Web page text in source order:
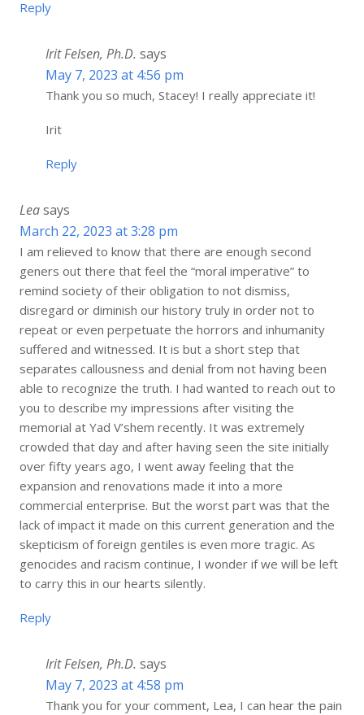
Reply
Irit Felsen, Ph.D. says
May 7, 2023 at 4:56 pm
Thank you so much, Stacey! I really appreciate it!
Irit
Reply
Leasays
March 22, 2023 at 3:28 pm
I am relieved to know that there are enough second
geners out there that feel the “moral imperative” to
remind society of their obligation to not dismiss,
disregard or diminish our history truly in order not to
repeat or even perpetuate the horrors and inhumanity
suffered and witnessed. It is but a short step that
separates callousness and denial from not having been
able to recognize the truth. I had wanted to reach out to
you to describe my impressions after visiting the
memorial at Yad V’shem recently. It was extremely
crowded that day and after having seen the site initially
over fifty years ago, I went away feeling that the
expansion and renovations made it into a more
commercial enterprise. But the worst part was that the
lack of impact it made on this current generation and the
skepticism of foreign gentiles is even more tragic. As
genocides and racism continue, I wonder if we will be left
to carry this in our hearts silently.
Reply
Irit Felsen, Ph.D. says
May 7, 2023 at 4:58 pm
Thank you for your comment, Lea, I can hear the pain